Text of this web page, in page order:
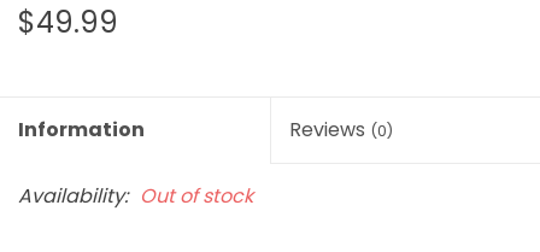
$49.99
Information Reviews (0)
Availability: Out of stock